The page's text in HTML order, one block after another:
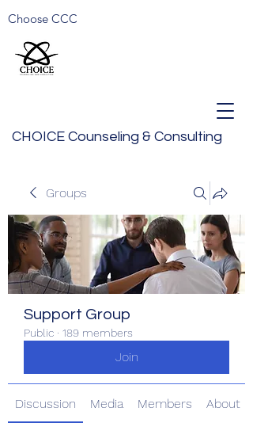
CHOICE Counseling & Consulting
Choose CCC
Groups
Support Group
Public · 189 members
Join
Discussion Media Members About